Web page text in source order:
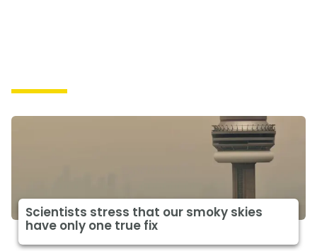
Scientists stress that our smoky skies
have only one true fix